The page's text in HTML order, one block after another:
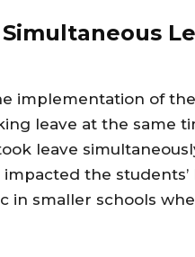
implementation of
leave at the same
leave
the students’
in smaller schools